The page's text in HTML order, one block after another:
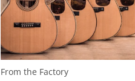
From the Factory